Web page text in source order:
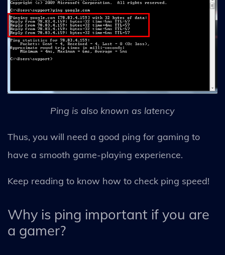
Ping is also known as latency
Thus, you will need a good ping for gaming to
have a smooth game-playing experience.
Keep reading to know how to check ping speed!
Why is ping important if you are
a gamer?